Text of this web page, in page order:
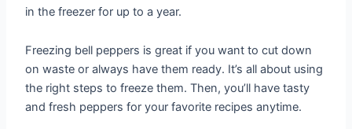
in the freezer for up to a year.
Freezing bell peppers is great if you want to cut down
on waste or always have them ready. It’s all about using
the right steps to freeze them. Then, you’ll have tasty
and fresh peppers for your favorite recipes anytime.